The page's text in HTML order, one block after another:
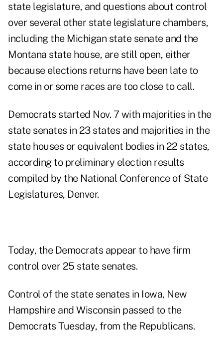
state legislature, and questions about control
over several other state legislature chambers,
including the Michigan state senate and the
Montana state house, are still open, either
because elections returns have been late to
come in or some races are too close to call.
Democrats started Nov. 7 with majorities in the
state senates in 23 states and majorities in the
state houses or equivalent bodies in 22 states,
according to preliminary election results
compiled by the National Conference of State
Legislatures, Denver.
Today, the Democrats appear to have firm
control over 25 state senates.
Control of the state senates in Iowa, New
Hampshire and Wisconsin passed to the
Democrats Tuesday, from the Republicans.